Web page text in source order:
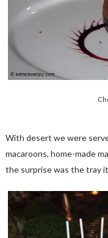
With desert we were
macaroons, home-made
the surprise was the tray